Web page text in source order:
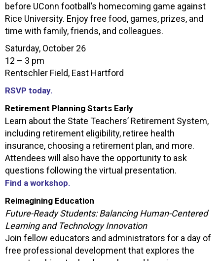
before UConn football’s homecoming game against
Rice University. Enjoy free food, games, prizes, and
time with family, friends, and colleagues.
Saturday, October 26
12 – 3 pm
Rentschler Field, East Hartford
RSVP today.
Retirement Planning Starts Early
Learn about the State Teachers’ Retirement System,
including retirement eligibility, retiree health
insurance, choosing a retirement plan, and more.
Attendees will also have the opportunity to ask
questions following the virtual presentation.
Find a workshop.
Reimagining Education
Future-Ready Students: Balancing Human-Centered
Learning and Technology Innovation
Join fellow educators and administrators for a day of
free professional development that explores the